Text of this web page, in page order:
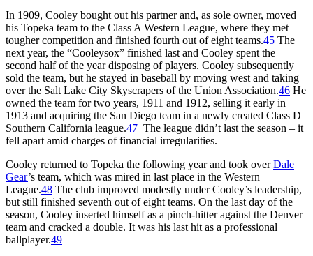
In 1909, Cooley bought out his partner and, as sole owner, moved
his Topeka team to the Class A Western League, where they met
tougher competition and finished fourth out of eight teams.45 The
next year, the “Cooleysox” finished last and Cooley spent the
second half of the year disposing of players. Cooley subsequently
sold the team, but he stayed in baseball by moving west and taking
over the Salt Lake City Skyscrapers of the Union Association.46 He
owned the team for two years, 1911 and 1912, selling it early in
1913 and acquiring the San Diego team in a newly created Class D
Southern California league.47 The league didn’t last the season – it
fell apart amid charges of financial irregularities.
Cooley returned to Topeka the following year and took overDale
Gear’s team, which was mired in last place in the Western
League.48 The club improved modestly under Cooley’s leadership,
but still finished seventh out of eight teams. On the last day of the
season, Cooley inserted himself as a pinch-hitter against the Denver
team and cracked a double. It was his last hit as a professional
ballplayer.49